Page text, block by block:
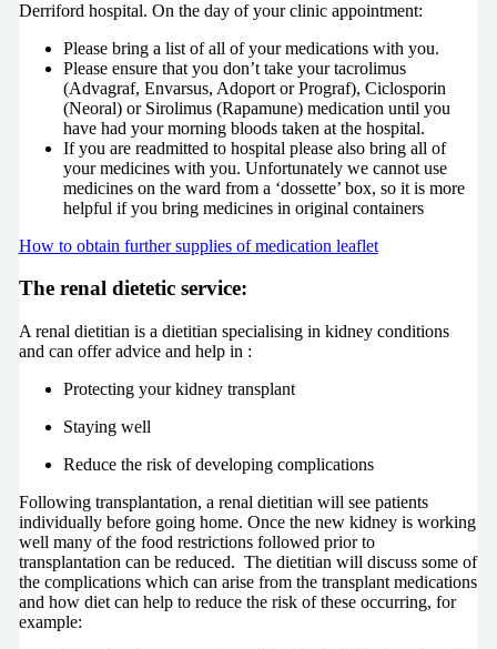
Derriford hospital. On the day of your clinic appointment:
Please bring a list of all of your medications with you.
Please ensure that you don’t take your tacrolimus
(Advagraf, Envarsus, Adoport or Prograf), Ciclosporin
(Neoral) or Sirolimus (Rapamune) medication until you
have had your morning bloods taken at the hospital.
If you are readmitted to hospital please also bring all of
your medicines with you. Unfortunately we cannot use
medicines on the ward from a ‘dossette’ box, so it is more
helpful if you bring medicines in original containers
How to obtain further supplies of medication leaflet
The renal dietetic service:
A renal dietitian is a dietitian specialising in kidney conditions
and can offer advice and help in :
Protecting your kidney transplant
Staying well
Reduce the risk of developing complications
Following transplantation, a renal dietitian will see patients
individually before going home. Once the new kidney is working
well many of the food restrictions followed prior to
transplantation can be reduced. The dietitian will discuss some of
the complications which can arise from the transplant medications
and how diet can help to reduce the risk of these occurring, for
example: